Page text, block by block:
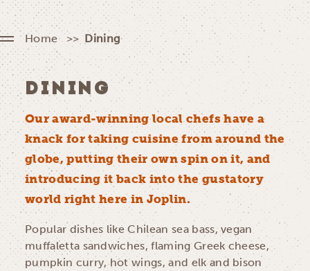
Home Dining
DINING
Our award-winning local chefs have a
knack for taking cuisine from around the
globe, putting their own spin on it, and
introducing it back into the gustatory
world right here in Joplin.
Popular dishes like Chilean sea bass, vegan
muffaletta sandwiches, flaming Greek cheese,
pumpkin curry, hot wings, and elk and bison